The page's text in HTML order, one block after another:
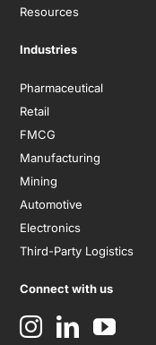
Resources
Industries
Pharmaceutical
Retail
FMCG
Manufacturing
Mining
Automotive
Electronics
Third-Party Logistics
Connect with us